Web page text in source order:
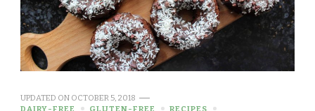
UPDATED ON OCTOBER 5, 2018
DAIRY-FREE
GLUTEN-FREE
RECIPES